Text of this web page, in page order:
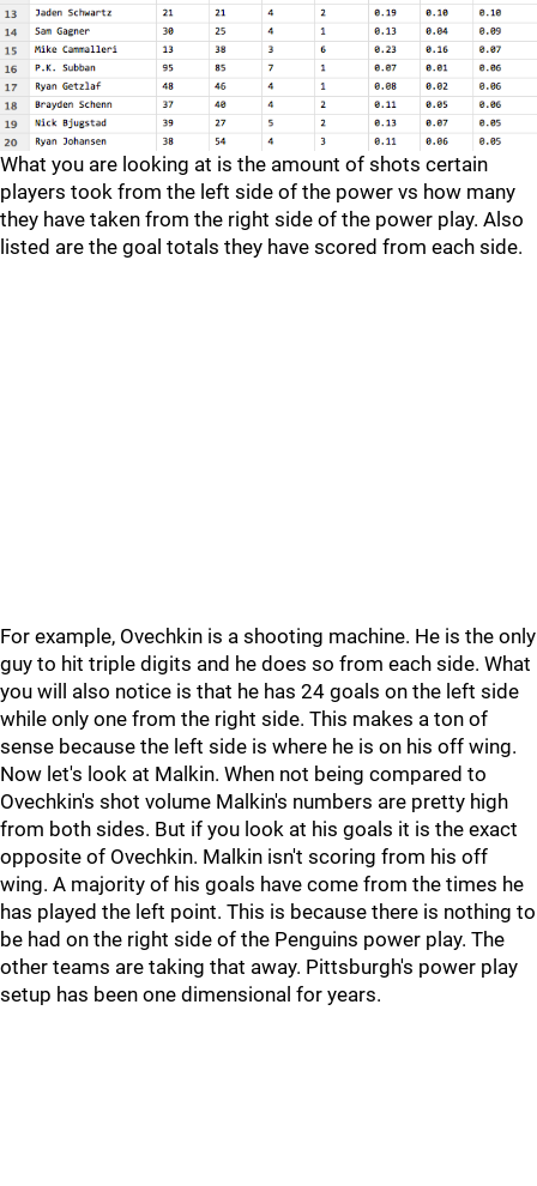
What you are looking at is the amount of shots certain
players took from the left side of the power vs how many
they have taken from the right side of the power play. Also
listed are the goal totals they have scored from each side.
For example, Ovechkin is a shooting machine. He is the only
guy to hit triple digits and he does so from each side. What
you will also notice is that he has 24 goals on the left side
while only one from the right side. This makes a ton of
sense because the left side is where he is on his off wing.
Now let's look at Malkin. When not being compared to
Ovechkin's shot volume Malkin's numbers are pretty high
from both sides. But if you look at his goals it is the exact
opposite of Ovechkin. Malkin isn't scoring from his off
wing. A majority of his goals have come from the times he
has played the left point. This is because there is nothing to
be had on the right side of the Penguins power play. The
other teams are taking that away. Pittsburgh's power play
setup has been one dimensional for years.